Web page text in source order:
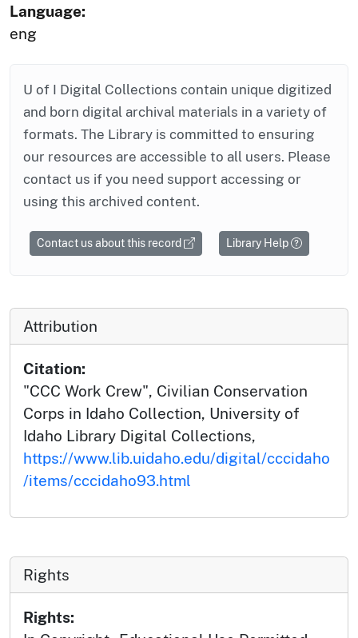
Language:
eng
U of I Digital Collections contain unique digitized
and born digital archival materials in a variety of
formats. The Library is committed to ensuring
our resources are accessible to all users. Please
contact us if you need support accessing or
using this archived content.
Contact us about this record Library Help
Attribution
Citation:
"CCC Work Crew", Civilian Conservation
Corps in Idaho Collection, University of
Idaho Library Digital Collections,
https://www.lib.uidaho.edu/digital/cccidaho
/items/cccidaho93.html
Rights
Rights: